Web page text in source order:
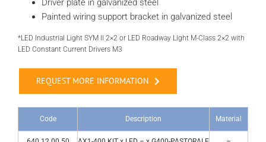
Driver plate in galvanized steel
Painted wiring support bracket in galvanized steel
*LED Industrial Light SYM II 2×2 or LED Roadway Light M-Class 2×2 with
LED Constant Current Drivers M3
REQUEST MORE INFORMATION
Code Description Material